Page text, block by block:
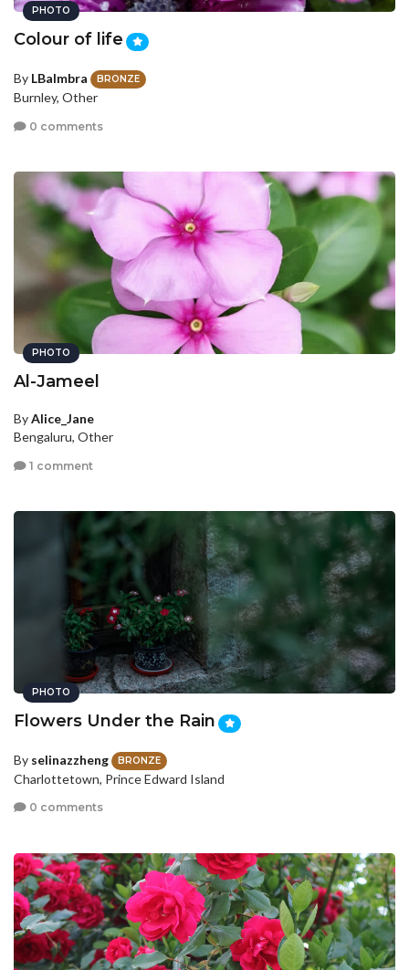
PHOTO
Colour of life
By LBalmbra BRONZE
Burnley, Other
0 comments
PHOTO
Al-Jameel
ByAlice_Jane
Bengaluru, Other
1 comment
PHOTO
Flowers Under the Rain
By selinazzheng BRONZE
Charlottetown, Prince Edward Island
0 comments